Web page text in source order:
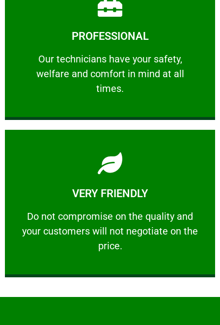
PROFESSIONAL
Our technicians have your safety,
welfare and comfort ​in mind at all
times.
PROFESSIONAL
Our technicians have your safety, welfare
Learn More
VERY FRIENDLY
​Do not compromise on the quality and
your customers will not negotiate on the
price.
VERY FRIENDLY
​Do not compromise on the quality and your
Learn More